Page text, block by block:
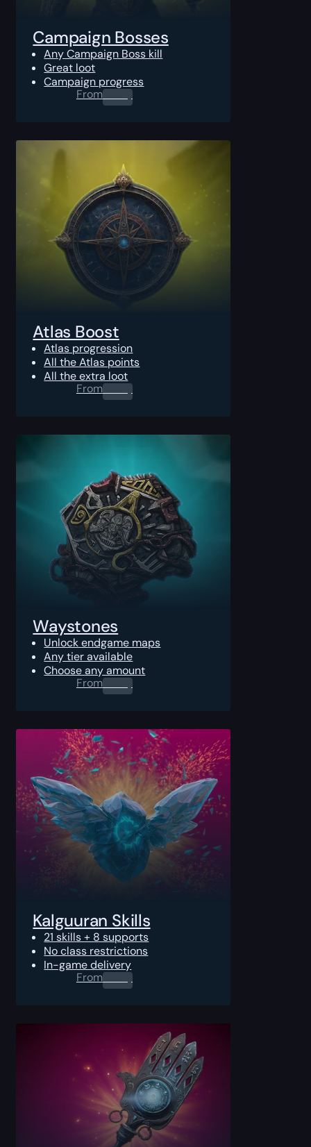
Campaign Bosses
Any Campaign Boss kill
Great loot
Campaign progress
From0.00 $
Atlas Boost
Atlas progression
All the Atlas points
All the extra loot
From0.00 $
Waystones
Unlock endgame maps
Any tier available
Choose any amount
From0.00 $
Kalguuran Skills
21 skills + 8 supports
No class restrictions
In-game delivery
From0.00 $